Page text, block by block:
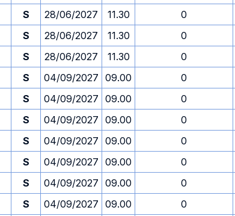
S 28/06/2027 11.30 0
S 28/06/2027 11.30 0
S 28/06/2027 11.30 0
S 04/09/2027 09.00 0
S 04/09/2027 09.00 0
S 04/09/2027 09.00 0
S 04/09/2027 09.00 0
S 04/09/2027 09.00 0
S 04/09/2027 09.00 0
S 04/09/2027 09.00 0